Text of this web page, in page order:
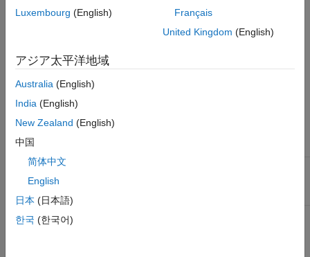
Scope , andOutport
To set the parameter values of theTo Workspaceblock:
Double-click the block, and specify these parameters in the
Variable name
Limit data points to last
Luxembourg (English)
Français
United Kingdom (English)
アジア太平洋地域
Australia (English)
India (English)
New Zealand (English)
中国
简体中文
English
日本 (日本語)
한국 (한국어)